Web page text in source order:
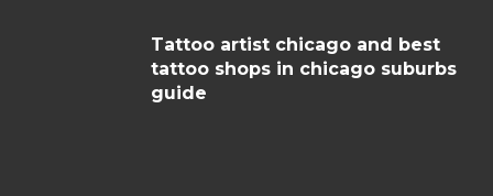
Tattoo artist chicago and best
tattoo shops in chicago suburbs
guide